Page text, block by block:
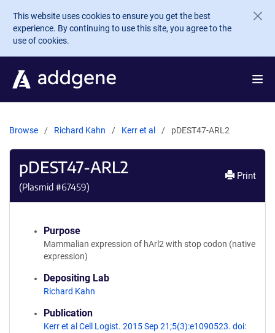
Skip to main content
This website uses cookies to ensure you get the best
experience. By continuing to use this site, you agree to the
use of cookies.
Browse Richard Kahn Kerr et al pDEST47-ARL2
pDEST47-ARL2
(Plasmid #67459)
Print
Purpose
Mammalian expression of hArl2 with stop codon (native
expression)
Depositing Lab
Richard Kahn
Publication
Kerr et al Cell Logist. 2015 Sep 21;5(3):e1090523. doi: